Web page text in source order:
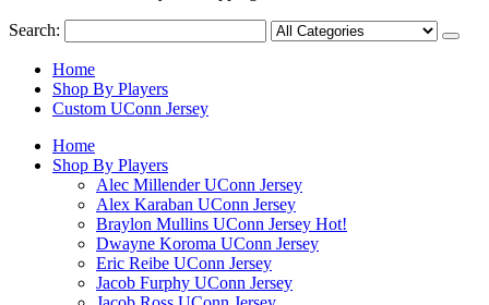
Search:
Home
Shop By Players
Custom UConn Jersey
Home
Shop By Players
Alec Millender UConn Jersey
Alex Karaban UConn Jersey
Braylon Mullins UConn Jersey Hot!
Dwayne Koroma UConn Jersey
Eric Reibe UConn Jersey
Jacob Furphy UConn Jersey